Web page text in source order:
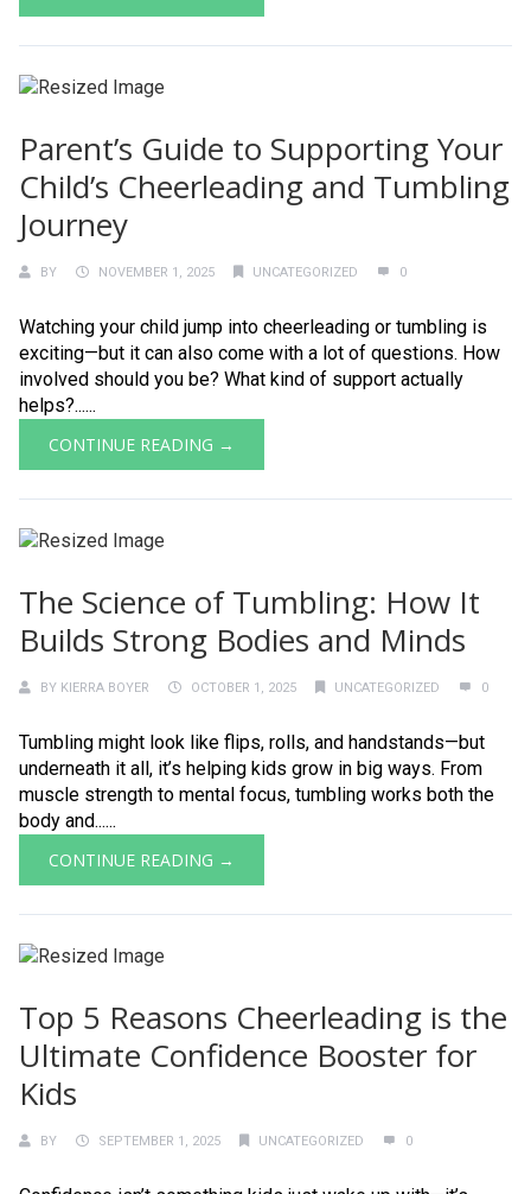
Parent’s Guide to Supporting Your
Child’s Cheerleading and Tumbling
Journey
BY NOVEMBER 1, 2025 UNCATEGORIZED 0
Watching your child jump into cheerleading or tumbling is
exciting—but it can also come with a lot of questions. How
involved should you be? What kind of support actually
helps?......
CONTINUE READING →
The Science of Tumbling: How It
Builds Strong Bodies and Minds
BY KIERRA BOYER OCTOBER 1, 2025 UNCATEGORIZED 0
Tumbling might look like flips, rolls, and handstands—but
underneath it all, it’s helping kids grow in big ways. From
muscle strength to mental focus, tumbling works both the
body and......
CONTINUE READING →
Top 5 Reasons Cheerleading is the
Ultimate Confidence Booster for
Kids
BY SEPTEMBER 1, 2025 UNCATEGORIZED 0